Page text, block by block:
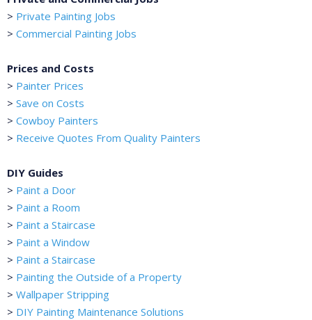
> Private Painting Jobs
> Commercial Painting Jobs
Prices and Costs
> Painter Prices
> Save on Costs
> Cowboy Painters
> Receive Quotes From Quality Painters
DIY Guides
> Paint a Door
> Paint a Room
> Paint a Staircase
> Paint a Window
> Paint a Staircase
> Painting the Outside of a Property
> Wallpaper Stripping
> DIY Painting Maintenance Solutions